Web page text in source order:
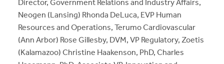
Neogen (Lansing) Rhonda DeLuca, EVP Human
Resources and Operations, Terumo Cardiovascular
(Ann Arbor) Rose Gillesby, DVM, VP Regulatory, Zoetis
(Kalamazoo) Christine Haakenson, PhD, Charles